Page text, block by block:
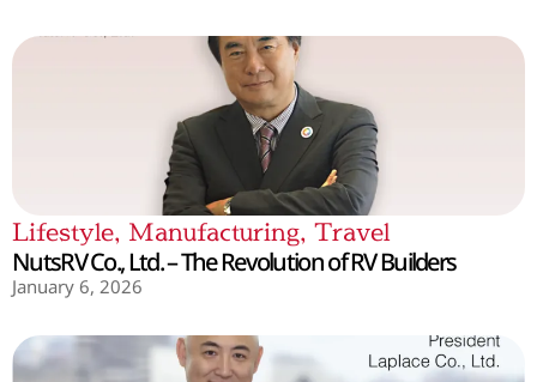
Lifestyle, Manufacturing, Travel
NutsRV Co., Ltd. – The Revolution of RV Builders
January 6, 2026